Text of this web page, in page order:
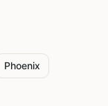
Phoenix